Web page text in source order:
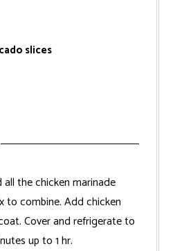
slices
the chicken marinade
to combine. Add chicken
Cover and refrigerate to
up to 1 hr.